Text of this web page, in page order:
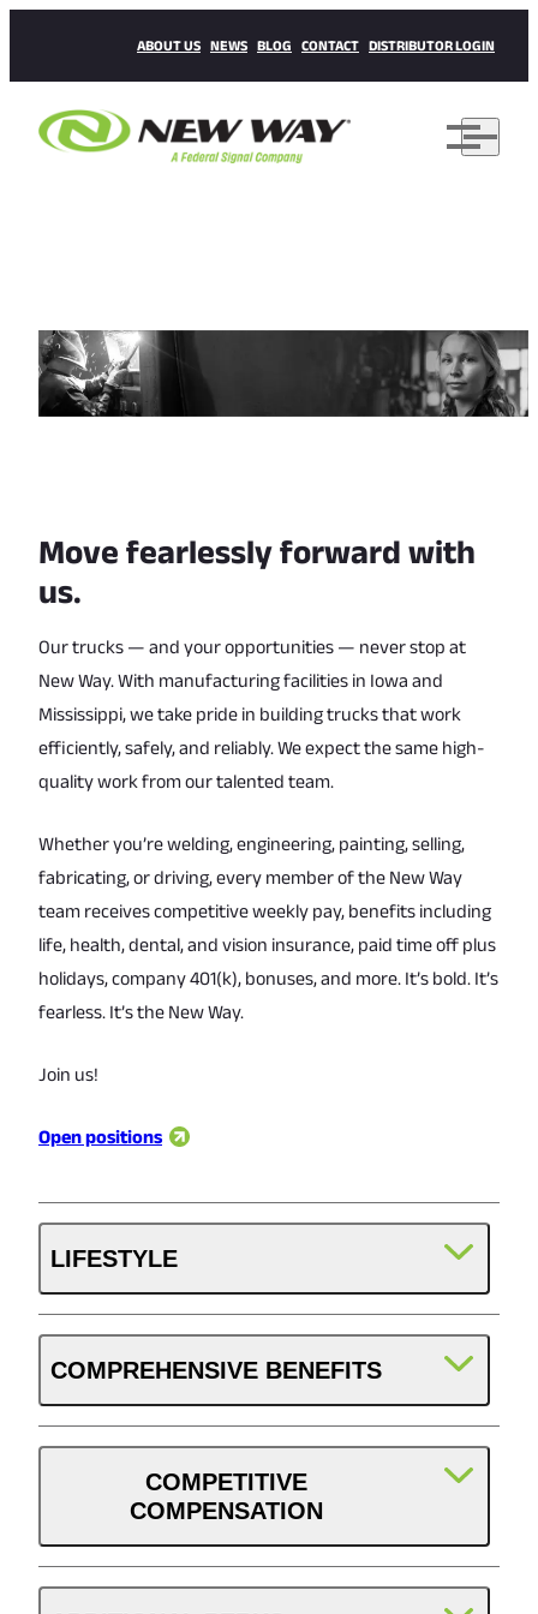
ABOUT US NEWS BLOG CONTACT DISTRIBUTOR LOGIN
Move fearlessly forward with
us.
Our trucks — and your opportunities — never stop at
New Way. With manufacturing facilities in Iowa and
Mississippi, we take pride in building trucks that work
efficiently, safely, and reliably. We expect the same high-
quality work from our talented team.
Whether you’re welding, engineering, painting, selling,
fabricating, or driving, every member of the New Way
team receives competitive weekly pay, benefits including
life, health, dental, and vision insurance, paid time off plus
holidays, company 401(k), bonuses, and more. It’s bold. It’s
fearless. It’s the New Way.
Join us!
Open positions
LIFESTYLE
Weekly Pay
Direct deposit paid weekly.
Paid Time Off
COMPREHENSIVE BENEFITS
Health, Dental & Vision
60 days of employment for hourly employees.
COMPETITIVE
COMPENSATION